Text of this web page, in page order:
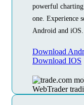
powerful
one. Experience
Android and iOS.
Download
Download IOS